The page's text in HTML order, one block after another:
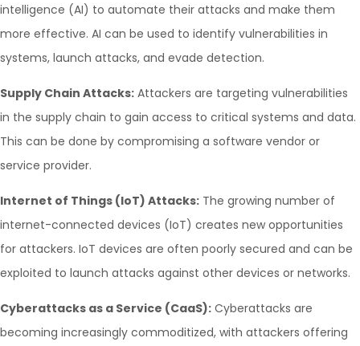
intelligence (AI) to automate their attacks and make them
more effective. AI can be used to identify vulnerabilities in
systems, launch attacks, and evade detection.
Supply Chain Attacks: Attackers are targeting vulnerabilities
in the supply chain to gain access to critical systems and data.
This can be done by compromising a software vendor or
service provider.
Internet of Things (IoT) Attacks: The growing number of
internet-connected devices (IoT) creates new opportunities
for attackers. IoT devices are often poorly secured and can be
exploited to launch attacks against other devices or networks.
Cyberattacks as a Service (CaaS): Cyberattacks are
becoming increasingly commoditized, with attackers offering